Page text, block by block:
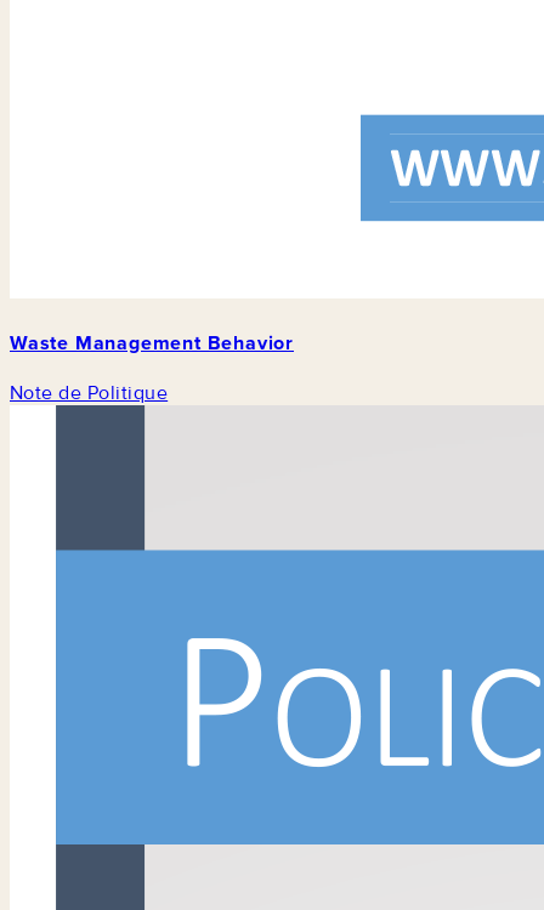
Waste Management Behavior
Note de Politique